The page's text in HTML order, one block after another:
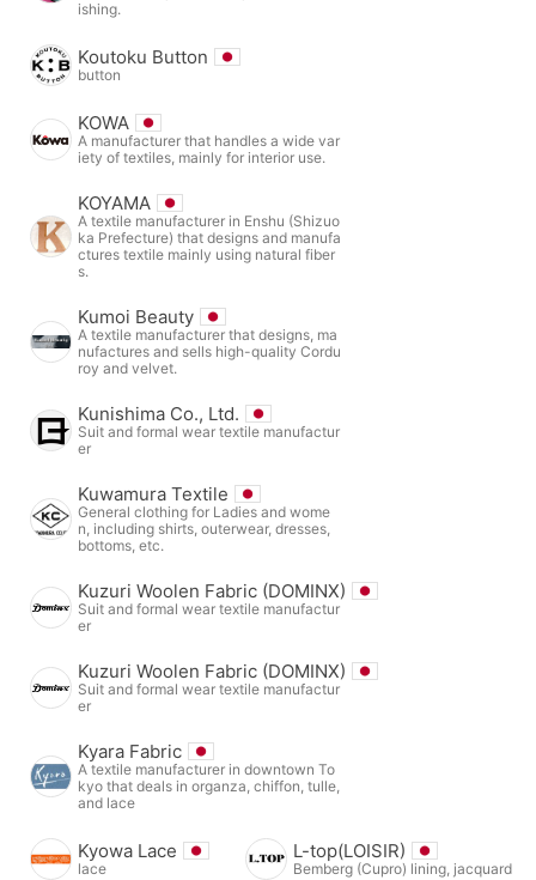
ishing.
Koutoku Button
button
KOWA
A manufacturer that handles a wide var
iety of textiles, mainly for interior use.
KOYAMA
A textile manufacturer in Enshu (Shizuo
ka Prefecture) that designs and manufa
ctures textile mainly using natural fiber
s.
Kumoi Beauty
A textile manufacturer that designs, ma
nufactures and sells high-quality Cordu
roy and velvet.
Kunishima Co., Ltd.
Suit and formal wear textile manufactur
er
Kuwamura Textile
General clothing for Ladies and wome
n, including shirts, outerwear, dresses,
bottoms, etc.
Kuzuri Woolen Fabric (DOMINX)
Suit and formal wear textile manufactur
er
Kuzuri Woolen Fabric (DOMINX)
Suit and formal wear textile manufactur
er
Kyara Fabric
A textile manufacturer in downtown To
kyo that deals in organza, chiffon, tulle,
and lace
Kyowa Lace
lace
L-top(LOISIR)
Bemberg (Cupro) lining, jacquard